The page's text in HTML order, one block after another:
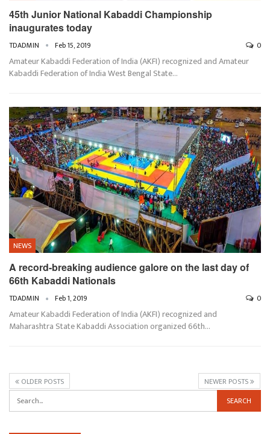
45th Junior National Kabaddi Championship
inaugurates today
TDADMIN Feb 15, 2019 0
Amateur Kabaddi Federation of India (AKFI) recognized and Amateur
Kabaddi Federation of India West Bengal State…
NEWS
A record-breaking audience galore on the last day of
66th Kabaddi Nationals
TDADMIN Feb 1, 2019 0
Amateur Kabaddi Federation of India (AKFI) recognized and
Maharashtra State Kabaddi Association organized 66th…
OLDER POSTS NEWER POSTS